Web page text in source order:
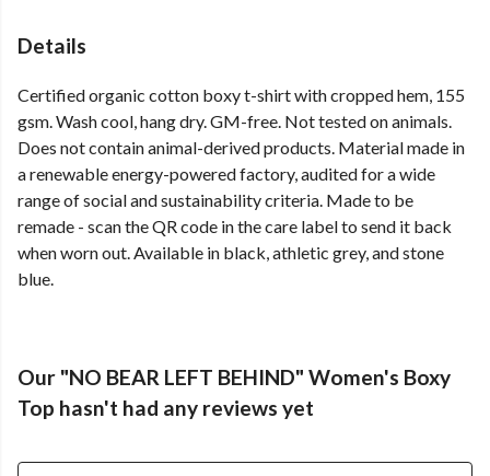
Details
Certified organic cotton boxy t-shirt with cropped hem, 155
gsm. Wash cool, hang dry. GM-free. Not tested on animals.
Does not contain animal-derived products. Material made in
a renewable energy-powered factory, audited for a wide
range of social and sustainability criteria. Made to be
remade - scan the QR code in the care label to send it back
when worn out. Available in black, athletic grey, and stone
blue.
Our "NO BEAR LEFT BEHIND" Women's Boxy
Top hasn't had any reviews yet